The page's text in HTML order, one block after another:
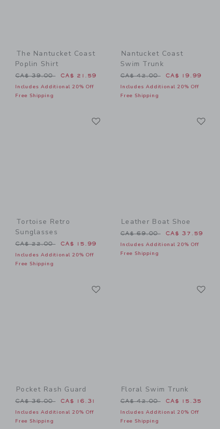
The Nantucket Coast
Poplin Shirt
Price reduced from CA$ 39.00 to
CA$ 39.00 CA$ 21.59
Includes Additional 20% Off
Free Shipping
Nantucket Coast
Swim Trunk
Price reduced from CA$
CA$ 42.00 CA$ 19.99
Includes Additional 20% Off
Free Shipping
Tortoise Retro
Sunglasses
Price reduced from CA$ 22.00 to
CA$ 22.00 CA$ 15.99
Includes Additional 20% Off
Free Shipping
Leather Boat Shoe
Price reduced from CA$
CA$ 69.00 CA$ 37.59
Includes Additional 20% Off
Free Shipping
Pocket Rash Guard
Price reduced from CA$ 36.00 to
CA$ 36.00 CA$ 16.31
Includes Additional 20% Off
Free Shipping
Floral Swim Trunk
Price reduced from CA$
CA$ 42.00 CA$ 15.35
Includes Additional 20% Off
Free Shipping